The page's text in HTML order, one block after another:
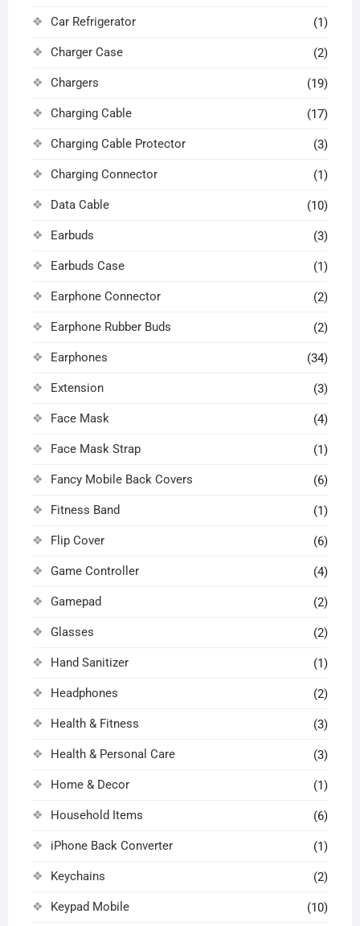
Car Refrigerator (1)
Charger Case (2)
Chargers (19)
Charging Cable (17)
Charging Cable Protector (3)
Charging Connector (1)
Data Cable (10)
Earbuds (3)
Earbuds Case (1)
Earphone Connector (2)
Earphone Rubber Buds (2)
Earphones (34)
Extension (3)
Face Mask (4)
Face Mask Strap (1)
Fancy Mobile Back Covers (6)
Fitness Band (1)
Flip Cover (6)
Game Controller (4)
Gamepad (2)
Glasses (2)
Hand Sanitizer (1)
Headphones (2)
Health & Fitness (3)
Health & Personal Care (3)
Home & Decor (1)
Household Items (6)
iPhone Back Converter (1)
Keychains (2)
Keypad Mobile (10)